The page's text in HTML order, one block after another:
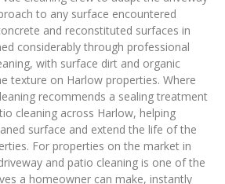
to any surface encountered
and reconstituted surfaces in
considerably through professional
with surface dirt and organic
texture on Harlow properties. Where
recommends a sealing treatment
cleaning across Harlow, helping
surface and extend the life of the
For properties on the market in
and patio cleaning is one of the
a homeowner can make, instantly